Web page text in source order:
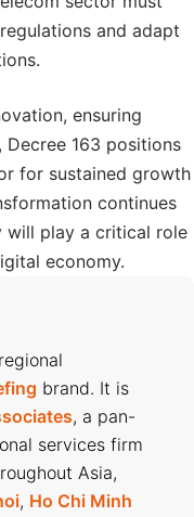
and adapt
ensuring
163 positions
for sustained growth
continues
will play a critical role
economy.
brand. It is
, a pan-
services firm
Asia,
, Ho Chi Minh